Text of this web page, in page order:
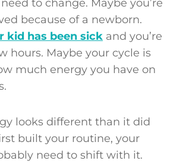
to change. Maybe you’re
because of a newborn.
kid has been sick and you’re
hours. Maybe your cycle is
much energy you have on
looks different than it did
built your routine, your
need to shift with it.